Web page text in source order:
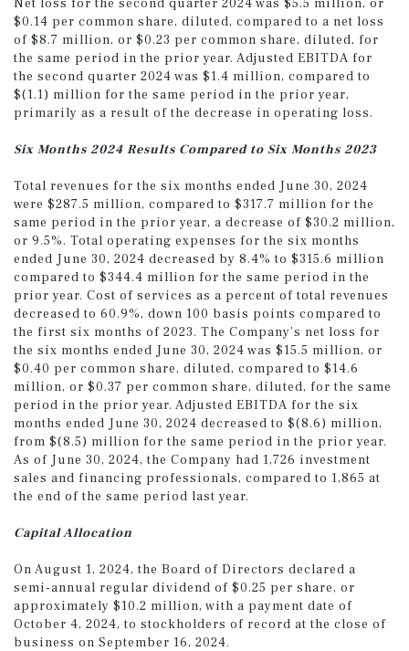
Net loss for the second quarter 2024 was $5.5 million, or
$0.14 per common share, diluted, compared to a net loss
of $8.7 million, or $0.23 per common share, diluted, for
the same period in the prior year. Adjusted EBITDA for
the second quarter 2024 was $1.4 million, compared to
$(1.1) million for the same period in the prior year,
primarily as a result of the decrease in operating loss.
Six Months 2024 Results Compared to Six Months 2023
Total revenues for the six months ended June 30, 2024
were $287.5 million, compared to $317.7 million for the
same period in the prior year, a decrease of $30.2 million,
or 9.5%. Total operating expenses for the six months
ended June 30, 2024 decreased by 8.4% to $315.6 million
compared to $344.4 million for the same period in the
prior year. Cost of services as a percent of total revenues
decreased to 60.9%, down 100 basis points compared to
the first six months of 2023. The Company’s net loss for
the six months ended June 30, 2024 was $15.5 million, or
$0.40 per common share, diluted, compared to $14.6
million, or $0.37 per common share, diluted, for the same
period in the prior year. Adjusted EBITDA for the six
months ended June 30, 2024 decreased to $(8.6) million,
from $(8.5) million for the same period in the prior year.
As of June 30, 2024, the Company had 1,726 investment
sales and financing professionals, compared to 1,865 at
the end of the same period last year.
Capital Allocation
On August 1, 2024, the Board of Directors declared a
semi-annual regular dividend of $0.25 per share, or
approximately $10.2 million, with a payment date of
October 4, 2024, to stockholders of record at the close of
business on September 16, 2024.